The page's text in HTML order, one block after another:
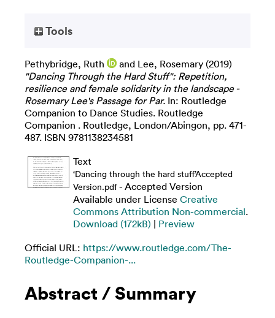
Tools
Pethybridge, Ruth and Lee, Rosemary (2019)
"Dancing Through the Hard Stuff": Repetition,
resilience and female solidarity in the landscape -
Rosemary Lee's Passage for Par. In: Routledge
Companion to Dance Studies. Routledge
Companion . Routledge, London/Abingon, pp. 471-
487. ISBN 9781138234581
Text
‘Dancing through the hard stuff’Accepted
Version.pdf- Accepted Version
Available under License Creative
Commons Attribution Non-commercial.
Download (172kB) | Preview
Official URL: https://www.routledge.com/The-
Routledge-Companion-...
Abstract / Summary